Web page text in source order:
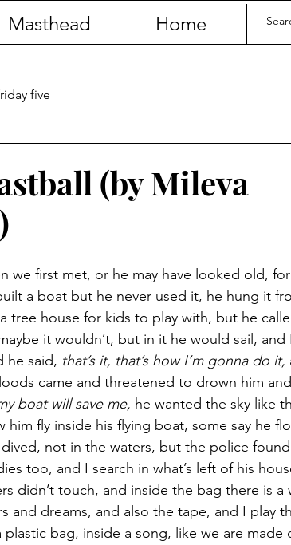
Masthead Home
five
(by Mileva
we first met, or he may have looked old,
a boat but he never used it, he hung it
tree house for kids to play with, but he
it wouldn’t, but in it he would sail, and
he said, that’s it, that’s how I’m gonna do it,
came and threatened to drown him
boat will save me, he wanted the sky like
him fly inside his flying boat, some say he
not in the waters, but the police
too, and I search in what’s left of his
didn’t touch, and inside the bag there is a
and dreams, and also the tape, and I play
bag, inside a song, like we are made